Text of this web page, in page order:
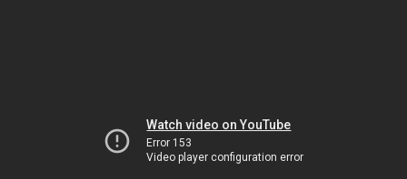
Watch video on YouTube
Error 153
Video player configuration error